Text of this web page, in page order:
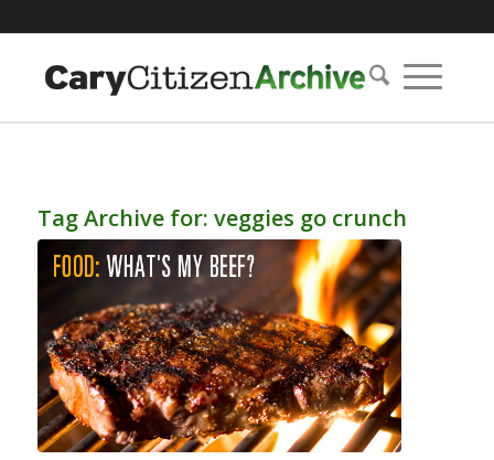
Tag Archive for: veggies go crunch